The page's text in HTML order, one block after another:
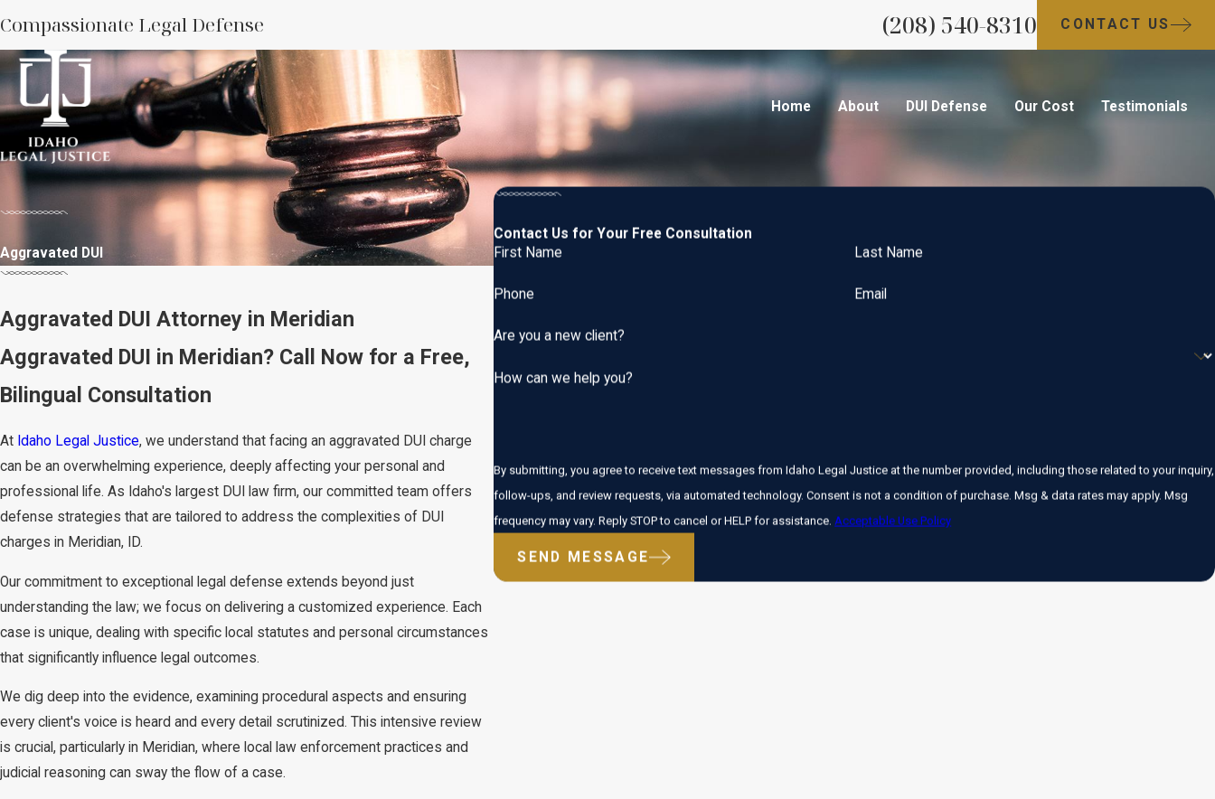
Compassionate Legal Defense (208) 540-8310 CONTACT US
Home About DUI Defense Our Cost Testimonials
Aggravated DUI
Aggravated DUI Attorney in Meridian
Aggravated DUI in Meridian? Call Now for a Free,
Bilingual Consultation
At Idaho Legal Justice, we understand that facing an aggravated DUI charge
can be an overwhelming experience, deeply affecting your personal and
professional life. As Idaho's largest DUI law firm, our committed team offers
defense strategies that are tailored to address the complexities of DUI
charges in Meridian, ID.
Our commitment to exceptional legal defense extends beyond just
understanding the law; we focus on delivering a customized experience. Each
case is unique, dealing with specific local statutes and personal circumstances
that significantly influence legal outcomes.
We dig deep into the evidence, examining procedural aspects and ensuring
every client's voice is heard and every detail scrutinized. This intensive review
is crucial, particularly in Meridian, where local law enforcement practices and
judicial reasoning can sway the flow of a case.
Contact Us for Your Free Consultation
First Name
Last Name
Phone Email
Are you a new client?
How can we help you?
By submitting, you agree to receive text messages from Idaho Legal Justice at the number provided, including those related to your inquiry,
follow-ups, and review requests, via automated technology. Consent is not a condition of purchase. Msg & data rates may apply. Msg
frequency may vary. Reply STOP to cancel or HELP for assistance.Acceptable Use Policy
SEND MESSAGE